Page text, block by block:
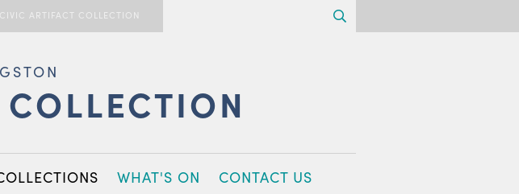
CIVIC ARTIFACT COLLECTION
WHAT'S ON CONTACT US